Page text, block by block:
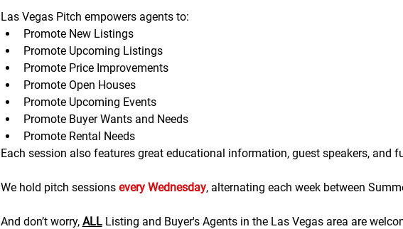
Las Vegas Pitch empowers agents to:
Promote New Listings
Promote Upcoming Listings
Promote Price Improvements
Promote Open Houses
Promote Upcoming Events
Promote Buyer Wants and Needs
Promote Rental Needs
Each session also features great educational information, guest speakers, and
We hold pitch sessions every Wednesday, alternating each week between
And don’t worry, ALL Listing and Buyer's Agents in the Las Vegas area are